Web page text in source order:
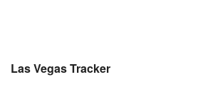
Las Vegas Tracker